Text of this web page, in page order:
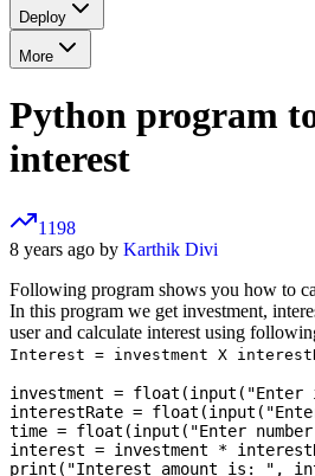
Deploy
More
Python program
interest
1198
8 years ago by Karthik Divi
Following program shows you how to
In this program we get investment,
user and calculate interest using
Interest = investment X
investment = float(input("Enter
interestRate =
time = float(input("Enter
interest = investment *